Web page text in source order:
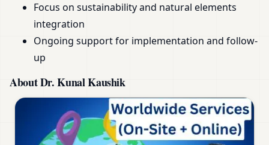
Focus on sustainability and natural elements
integration
Ongoing support for implementation and follow-
up
About Dr. Kunal Kaushik